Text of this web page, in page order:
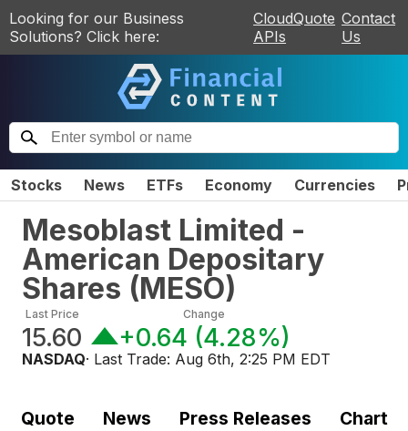
Looking for our Business
Solutions? Click here:
CloudQuote
APIs
Contact
Us
Stocks News ETFs Economy Currencies
Mesoblast Limited -
American Depositary
Shares (MESO)
Last Price
15.60
Change
+0.64 (4.28%)
NASDAQ· Last Trade: Aug 6th, 2:25 PM EDT
Quote News Press Releases Chart